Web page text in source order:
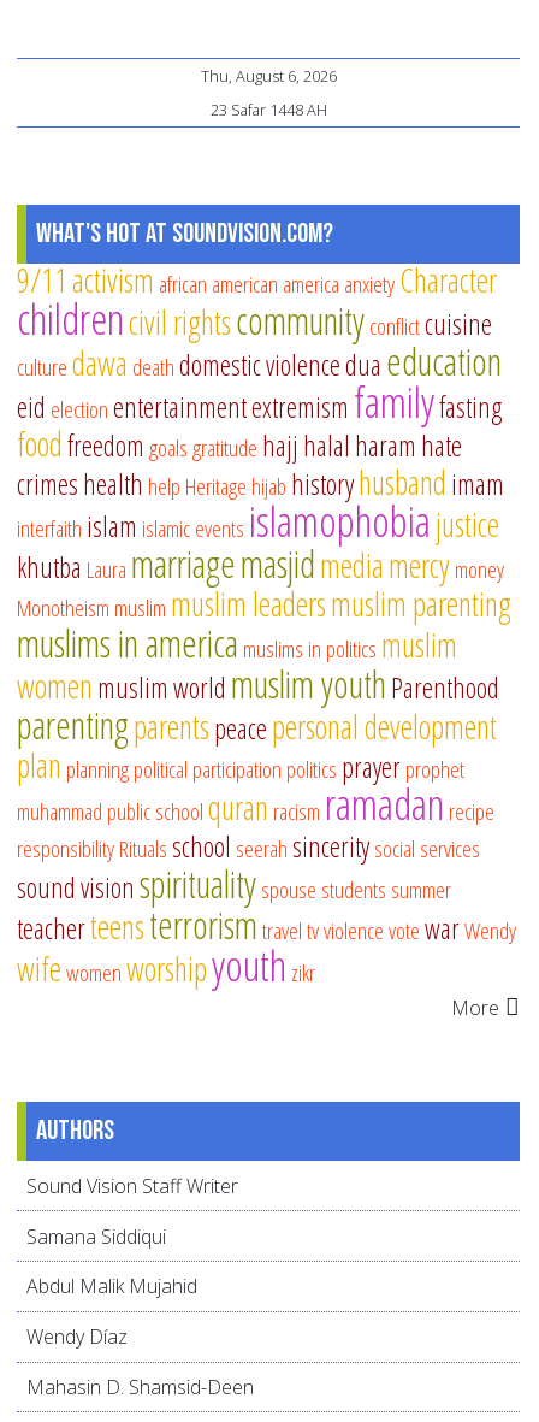
Thu, August 6, 2026
23 Safar 1448 AH
What's Hot at SoundVision.com?
9/11 activism african american america anxietyCharacter
childrencivil rightscommunityconflictcuisine
culturedawa deathdomestic violencedua education
eid electionentertainmentextremism familyfasting
foodfreedom goalsgratitude hajj halal haram hate
crimeshealth help Heritage hijab historyhusband imam
interfaith islam islamic events islamophobiajustice
khutba Laura marriagemasjidmediamercymoney
Monotheism muslim muslim leadersmuslim parenting
muslims in america muslims in politics muslim
women muslim world muslim youthParenthood
parentingparentspeacepersonal development
plan planningpolitical participation politics prayerprophet
muhammad public schoolquran racism ramadan recipe
responsibilityRitualsschool seerahsinceritysocial services
sound visionspiritualityspouse students summer
teacherteensterrorismtraveltvviolencevotewarWendy
wifewomenworshipyouth zikr
More
Authors
Sound Vision Staff Writer
Samana Siddiqui
Abdul Malik Mujahid
Wendy Díaz
Mahasin D. Shamsid-Deen